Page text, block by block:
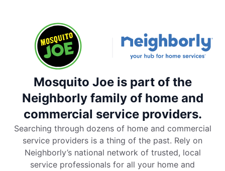
Mosquito Joe is part of the
Neighborly family of home and
commercial service providers.
Searching through dozens of home and commercial
service providers is a thing of the past. Rely on
Neighborly’s national network of trusted, local
service professionals for all your home and